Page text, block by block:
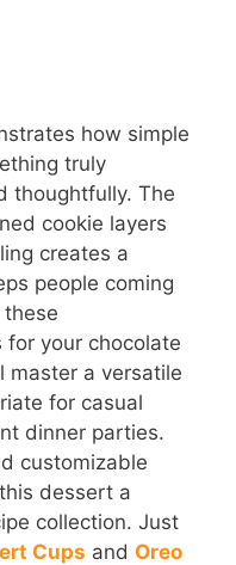
how simple
truly
thoughtfully. The
cookie layers
creates a
people coming
your chocolate
master a versatile
for casual
dinner parties.
customizable
dessert a
collection. Just
Cups and Oreo